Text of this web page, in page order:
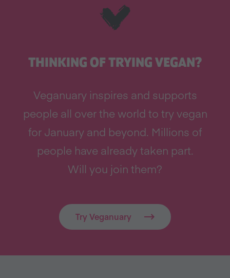
THINKING OF TRYING VEGAN?
Veganuary inspires and supports
people all over the world to try vegan
for January and beyond. Millions of
people have already taken part.
Will you join them?
Try Veganuary